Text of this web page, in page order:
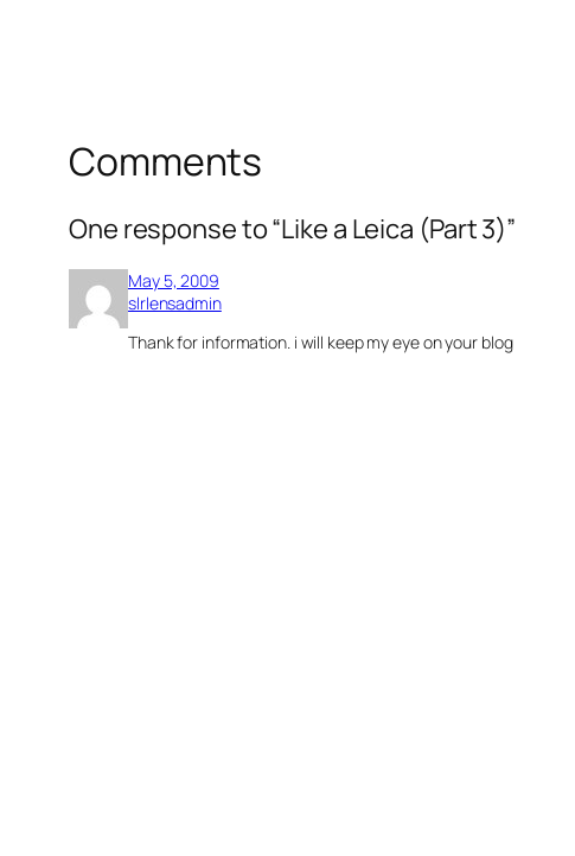
Comments
One response to “Like a Leica (Part 3)”
May 5, 2009
slrlensadmin
Thank for information. i will keep my eye on your blog